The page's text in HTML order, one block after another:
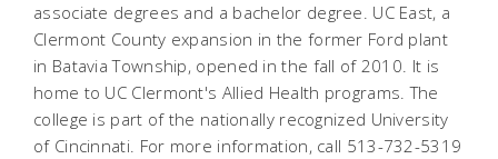
associate degrees and a bachelor degree. UC East, a
Clermont County expansion in the former Ford plant
in Batavia Township, opened in the fall of 2010. It is
home to UC Clermont's Allied Health programs. The
college is part of the nationally recognized University
of Cincinnati. For more information, call 513-732-5319